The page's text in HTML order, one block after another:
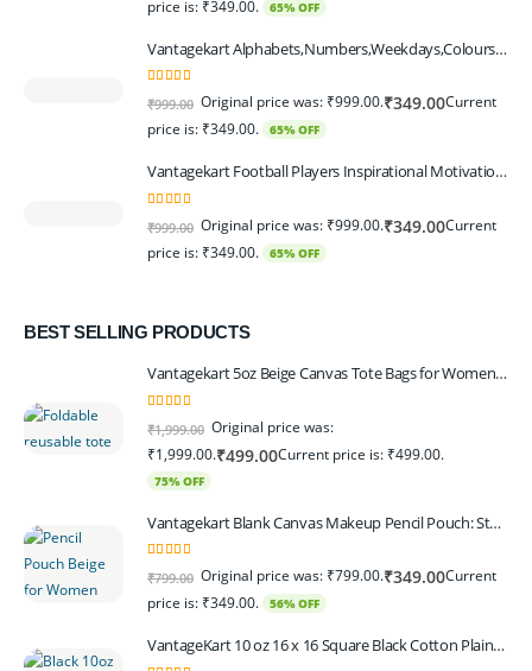
price is: ₹349.00. 65% OFF
Vantagekart Alphabets,Numbers,Weekdays,Colours,Months,Body Parts Educational Charts for Preschool Kids,Learning Toy for Toddler- 12x18-inch - Set of 6
out of 5
₹999.00 Original price was: ₹999.00.₹349.00Current
price is: ₹349.00.
65% OFF
Vantagekart Football Players Inspirational Motivational Self Adhesive Wall Posters (Paper, 44.5 x 29.5 x 0.1 cm, Mix Colour) - Set of 6
out of 5
₹999.00 Original price was: ₹999.00.₹349.00Current
price is: ₹349.00.
65% OFF
BEST SELLING PRODUCTS
Vantagekart 5oz Beige Canvas Tote Bags for Women & Artists with 13″ Handle, Washable, Eco-Friendly Grocery Bag Corporate Gift Set – Set of 6
out of 5
₹1,999.00 Original price was:
₹1,999.00.₹499.00Current price is: ₹499.00.
75% OFF
Vantagekart Blank Canvas Makeup Pencil Pouch: Stylish Multipurpose Case for Pens, Pencils, and Cosmetics - Zippered Cotton Canvas Travel Organizer in Elegant Color Beige Pack of 6
out of 5
₹799.00 Original price was: ₹799.00.₹349.00Current
price is: ₹349.00.
56% OFF
VantageKart 10 oz 16 x 16 Square Black Cotton Plain Tote Shopping Bags With Zip | Heavy Duty, Washable, Eco Friendly Canvas Tote Bag – Set of 2